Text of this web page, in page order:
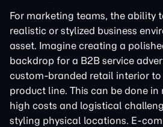
For marketing teams, the ability
realistic or stylized business
asset. Imagine creating a
backdrop for a B2B service
custom-branded retail interior to
product line. This can be done
high costs and logistical
styling physical locations. E-